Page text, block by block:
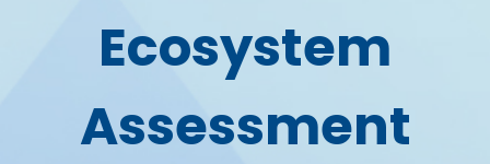
Ecosystem
Assessment